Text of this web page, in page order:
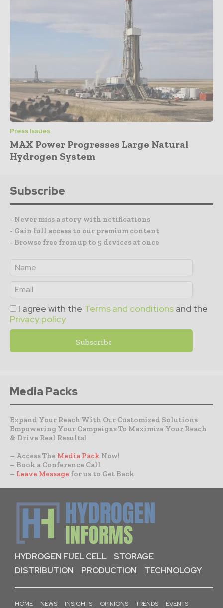
Press Issues
MAX Power Progresses Large Natural
Hydrogen System
Subscribe
- Never miss a story with notifications
- Gain full access to our premium content
- Browse free from up to 5 devices at once
I agree with the Terms and conditions and the
Privacy policy
Media Packs
Expand Your Reach With Our Customized Solutions
Empowering Your Campaigns To Maximize Your Reach
& Drive Real Results!
– Access The Media Pack Now!
– Book a Conference Call
– Leave Message for us to Get Back
HYDROGEN FUEL CELL
STORAGE
DISTRIBUTION
PRODUCTION TECHNOLOGY
HOME NEWS INSIGHTS OPINIONS TRENDS
EVENTS